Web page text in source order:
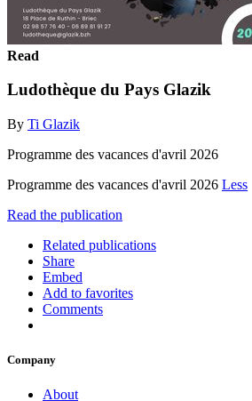
Read
Ludothèque du Pays Glazik
By Ti Glazik
Programme des vacances d'avril 2026
Programme des vacances d'avril 2026 Less
Read the publication
Related publications
Share
Embed
Add to favorites
Comments
Company
About